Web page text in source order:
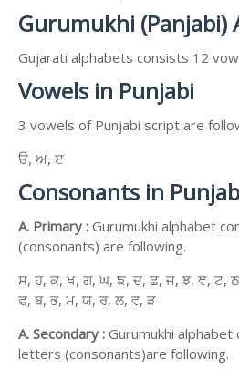
Gurumukhi (Panjabi)
Gujarati alphabets consists 12
Vowels in Punjabi
3 vowels of Punjabi script are
ੳ, ਅ, ੲ
Consonants in
A. Primary : Gurumukhi alphabet
(consonants) are following.
ਸ, ਹ, ਕ, ਖ, ਗ, ਘ, ਙ, ਚ, ਛ, ਜ, ਝ, ਞ, ਟ,
ਫ, ਬ, ਭ, ਮ, ਯ, ਰ, ਲ, ਵ, ੜ
A. Secondary : Gurumukhi
letters (consonants)are following.